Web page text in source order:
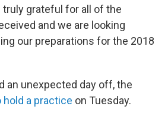
truly grateful for all of the
and we are looking
our preparations for the 2018
an unexpected day off, the
hold a practice on Tuesday.